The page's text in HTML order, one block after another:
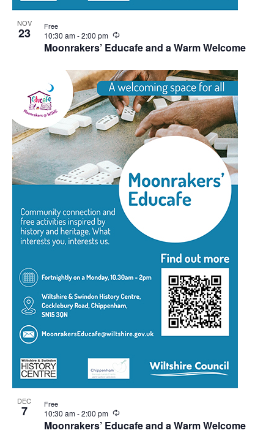
NOV
23
Moonrakers’ Educafe and a Warm Welcome
10:30 am-2:00 pm Recurring
Free
DEC
7
Moonrakers’ Educafe and a Warm Welcome
10:30 am-2:00 pm Recurring
Free